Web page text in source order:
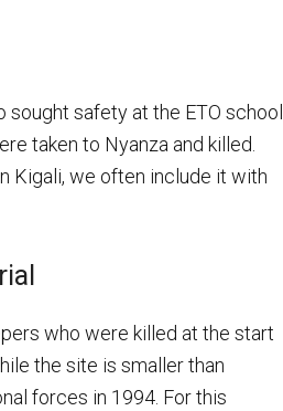
safety at the ETO school
taken to Nyanza and killed.
Kigali, we often include it with
who were killed at the start
the site is smaller than
forces in 1994. For this